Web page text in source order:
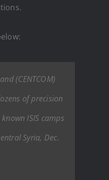
(CENTCOM)
of precision
ISIS camps
Syria, Dec.